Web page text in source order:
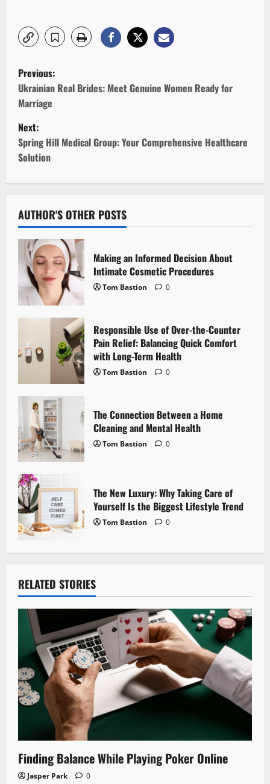
P
o
s
t
n
v
i
g
a
t
i
n
Previous:
Ukrainian Real Brides: Meet Genuine Women Ready for
Marriage
Next:
Spring Hill Medical Group: Your Comprehensive Healthcare
Solution
AUTHOR'S OTHER POSTS
Making an Informed Decision About
Intimate Cosmetic Procedures
Tom Bastion 0
Responsible Use of Over-the-Counter
Pain Relief: Balancing Quick Comfort
with Long-Term Health
Tom Bastion 0
The Connection Between a Home
Cleaning and Mental Health
Tom Bastion 0
The New Luxury: Why Taking Care of
Yourself Is the Biggest Lifestyle Trend
Tom Bastion 0
RELATED STORIES
Finding Balance While Playing Poker Online
Jasper Park 0